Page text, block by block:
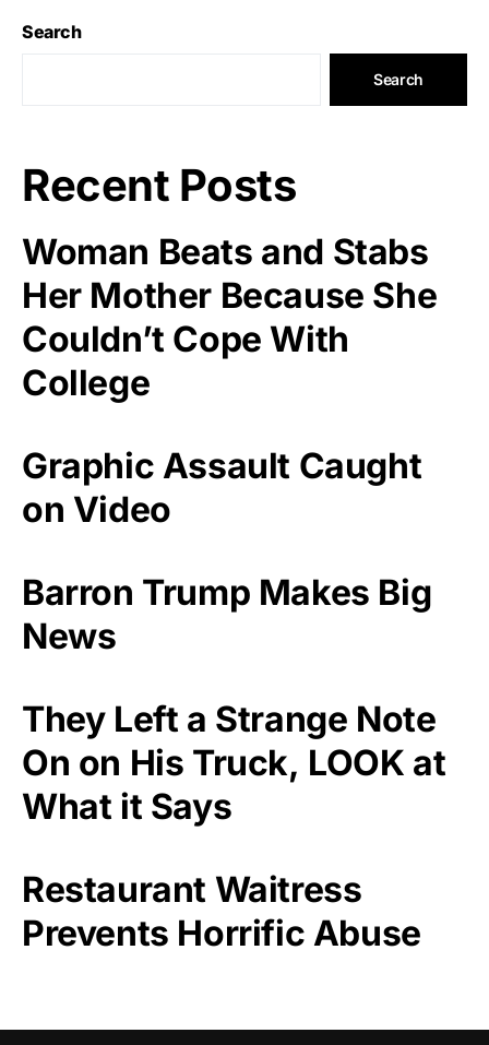
Search
Search
Recent Posts
Woman Beats and Stabs
Her Mother Because She
Couldn’t Cope With
College
Graphic Assault Caught
on Video
Barron Trump Makes Big
News
They Left a Strange Note
On on His Truck, LOOK at
What it Says
Restaurant Waitress
Prevents Horrific Abuse